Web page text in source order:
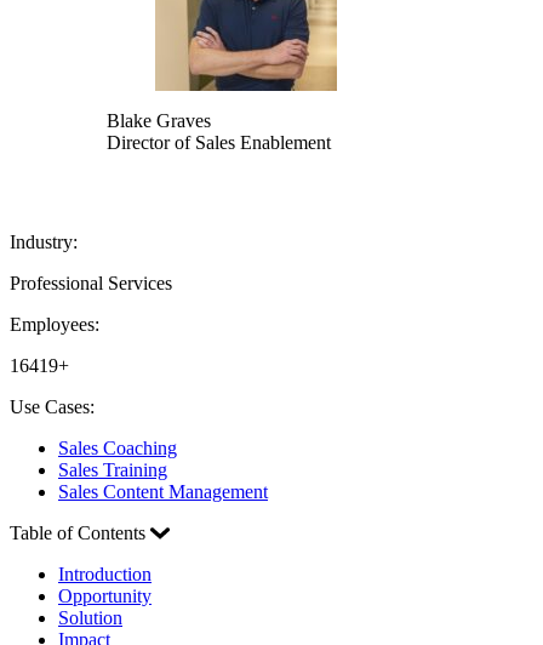
Blake Graves
Director of Sales Enablement
Industry:
Professional Services
Employees:
16419+
Use Cases:
Sales Coaching
Sales Training
Sales Content Management
Table of Contents
Introduction
Opportunity
Solution
Impact